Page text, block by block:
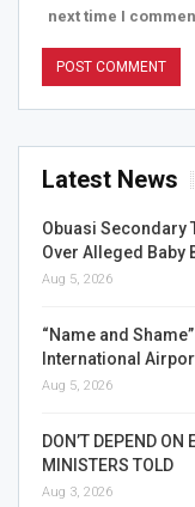
next time I
Latest News
Obuasi Secondary
Over Alleged Baby
Aug 5, 2026
“Name and
International
Aug 5, 2026
DON’T DEPEND ON
MINISTERS TOLD
Aug 3, 2026